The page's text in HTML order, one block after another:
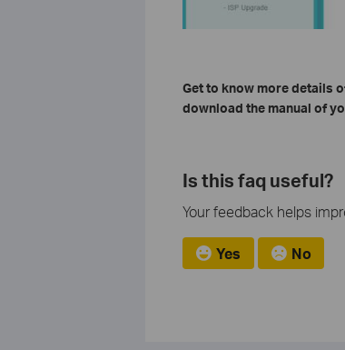
Get to know more details
download the manual of
Is this faq useful?
Your feedback helps
Yes No